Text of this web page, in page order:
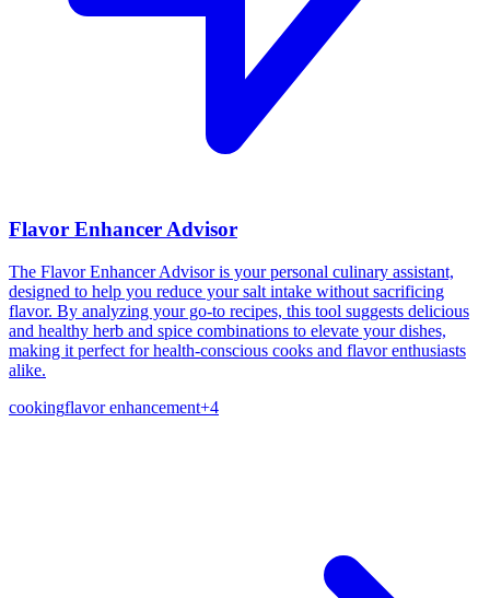
Flavor Enhancer Advisor
The Flavor Enhancer Advisor is your personal culinary assistant,
designed to help you reduce your salt intake without sacrificing
flavor. By analyzing your go-to recipes, this tool suggests delicious
and healthy herb and spice combinations to elevate your dishes,
making it perfect for health-conscious cooks and flavor enthusiasts
alike.
cookingflavor enhancement+4